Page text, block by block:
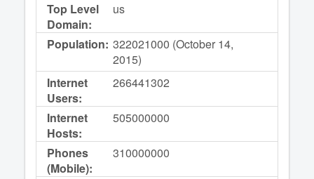
Top Level
Domain:
us
Population: 322021000 (October 14,
2015)
Internet
Users:
266441302
Internet
Hosts:
505000000
Phones
(Mobile):
310000000